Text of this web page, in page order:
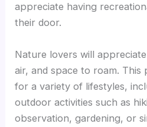
appreciate having
their door.
Nature lovers will
air, and space to roam.
for a variety of lifestyles,
outdoor activities such as
observation, gardening, or